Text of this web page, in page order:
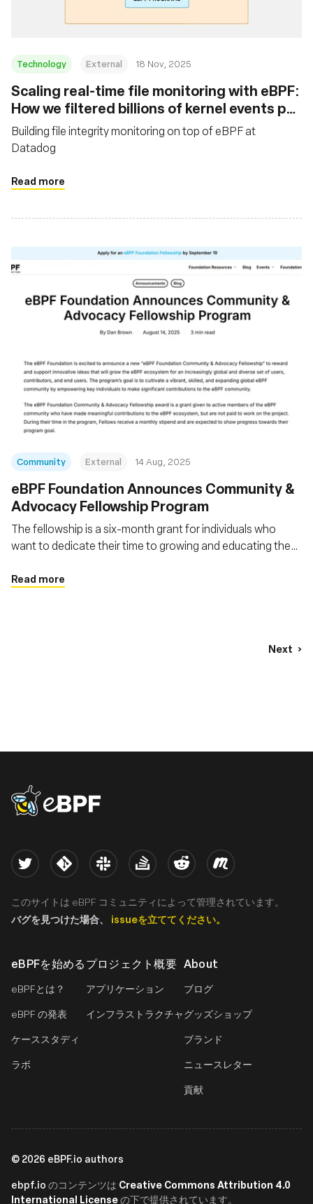
Technology External 18 Nov, 2025
Scaling real-time file monitoring with eBPF:
How we filtered billions of kernel events per
minute
Building file integrity monitoring on top of eBPF at
Datadog
Read more
Community External 14 Aug, 2025
eBPF Foundation Announces Community &
Advocacy Fellowship Program
The fellowship is a six-month grant for individuals who
want to dedicate their time to growing and educating the
Read more
Next
eBPF logo
eBPFを始める
eBPFとは？
eBPF の発表
ケーススタディ
ラボ
プロジェクト概要
アプリケーション
インフラストラクチャ
About
ブログ
グッズショップ
ブランド
ニュースレター
貢献
Twitter Kernel Slack Stack Overflow
Reddit Meetup
このサイトは eBPF コミュニティによって管理されています。
バグを見つけた場合、 issueを立ててください。
© 2026 eBPF.io authors
ebpf.io のコンテンツは Creative Commons Attribution 4.0
International Licenseの下で提供されています。